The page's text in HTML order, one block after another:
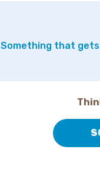
Something that